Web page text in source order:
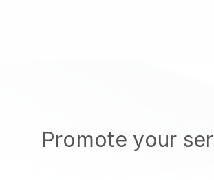
Promote your